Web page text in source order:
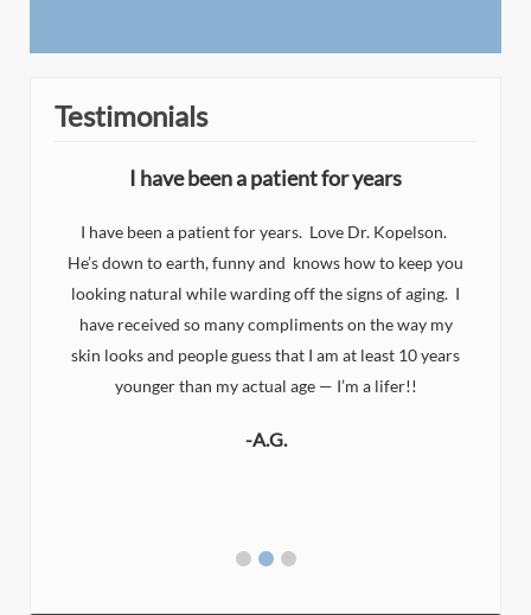
Testimonials
I have been a patient for years
I have been a patient for years. Love Dr. Kopelson.
He’s down to earth, funny and knows how to keep you
looking natural while warding off the signs of aging. I
have received so many compliments on the way my
skin looks and people guess that I am at least 10 years
younger than my actual age — I’m a lifer!!
-A.G.